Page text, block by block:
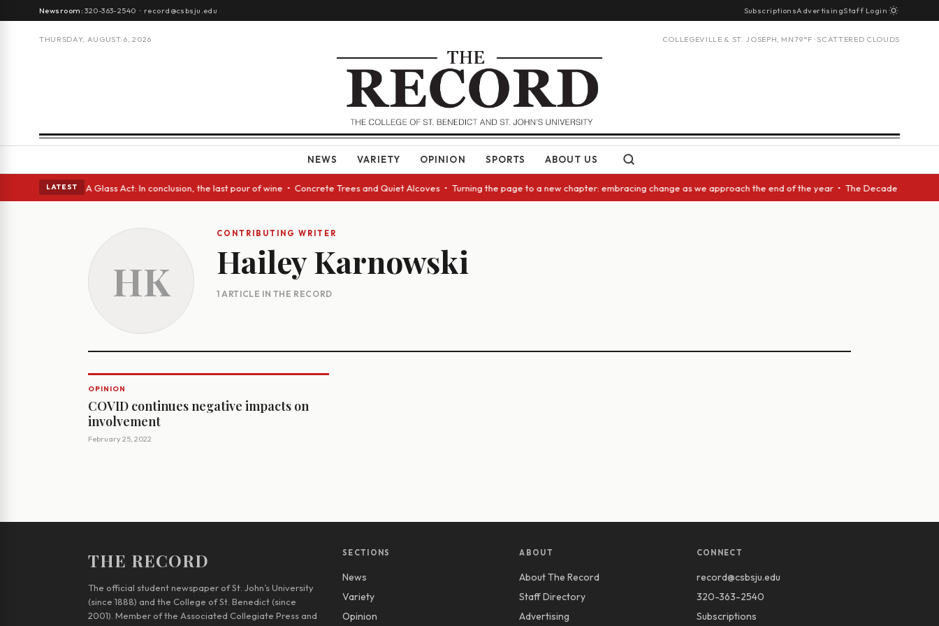
Newsroom:320-363-2540 · record@csbsju.edu SubscriptionsAdvertisingStaff Login
THURSDAY, AUGUST 6, 2026 COLLEGEVILLE & ST. JOSEPH, MN79°F · SCATTERED CLOUDS
NEWS VARIETY OPINION SPORTS ABOUT US
LATEST
Spanish eyes • A Glass Act: In conclusion, the last pour of wine • Concrete Trees and Quiet Alcoves • Turning the page to a new chapter: embracing change as we approach the end of the year • The Decade
HK
CONTRIBUTING WRITER
Hailey Karnowski
1 ARTICLE IN THE RECORD
OPINION
COVID continues negative impacts on
involvement
February 25, 2022
THE RECORD
The official student newspaper of St. John’s University
(since 1888) and the College of St. Benedict (since
2001). Member of the Associated Collegiate Press and
SECTIONS
News
Variety
Opinion
ABOUT
About The Record
Staff Directory
Advertising
CONNECT
record@csbsju.edu
320-363-2540
Subscriptions